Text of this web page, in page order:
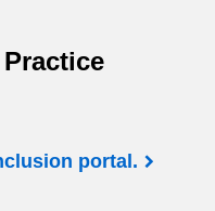
portal.